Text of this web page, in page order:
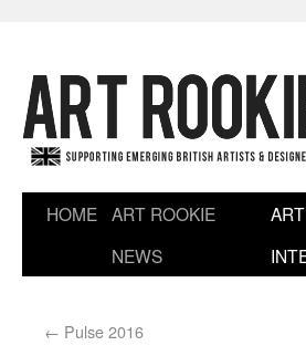
HOME ART ROOKIE
NEWS
← Pulse 2016